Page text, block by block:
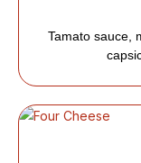
Tamato sauce,